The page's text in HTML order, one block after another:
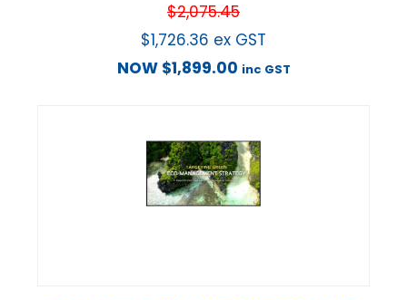
$2,075.45
$1,726.36 ex GST
NOW $1,899.00 inc GST